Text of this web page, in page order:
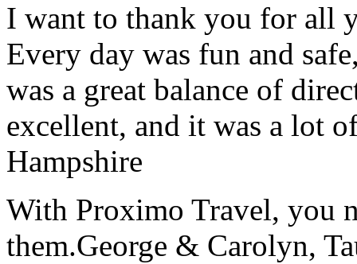
I want to thank you for all
Every day was fun and
was a great balance of
excellent, and it was a lot
Hampshire
With Proximo Travel, you
them.George & Carolyn,